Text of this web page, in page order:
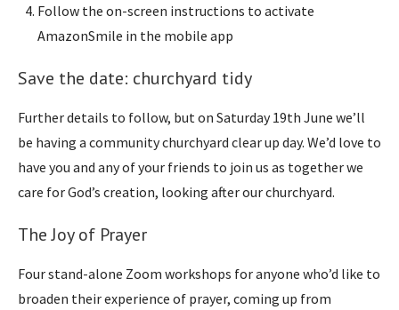
Follow the on-screen instructions to activate
AmazonSmile in the mobile app
Save the date: churchyard tidy
Further details to follow, but on Saturday 19th June we’ll
be having a community churchyard clear up day. We’d love to
have you and any of your friends to join us as together we
care for God’s creation, looking after our churchyard.
The Joy of Prayer
Four stand-alone Zoom workshops for anyone who’d like to
broaden their experience of prayer, coming up from